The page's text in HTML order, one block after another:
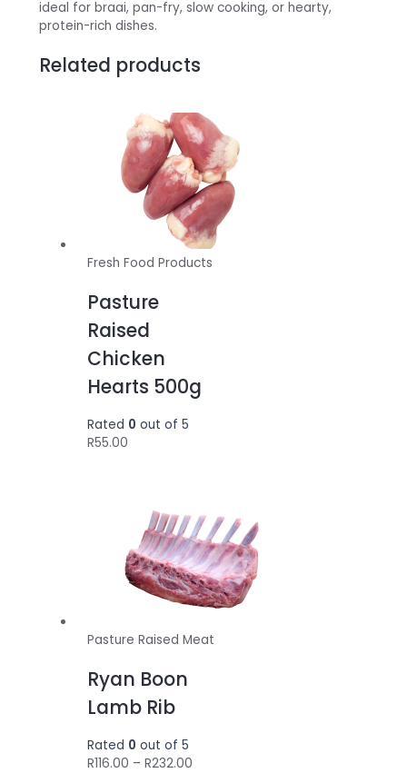
ideal for braai, pan-fry, slow cooking, or hearty,
protein-rich dishes.
Related products
Fresh Food Products
Pasture
Raised
Chicken
Hearts 500g
Rated 0 out of 5
R55.00
Pasture Raised Meat
Ryan Boon
Lamb Rib
Rated 0 out of 5
R116.00 – R232.00